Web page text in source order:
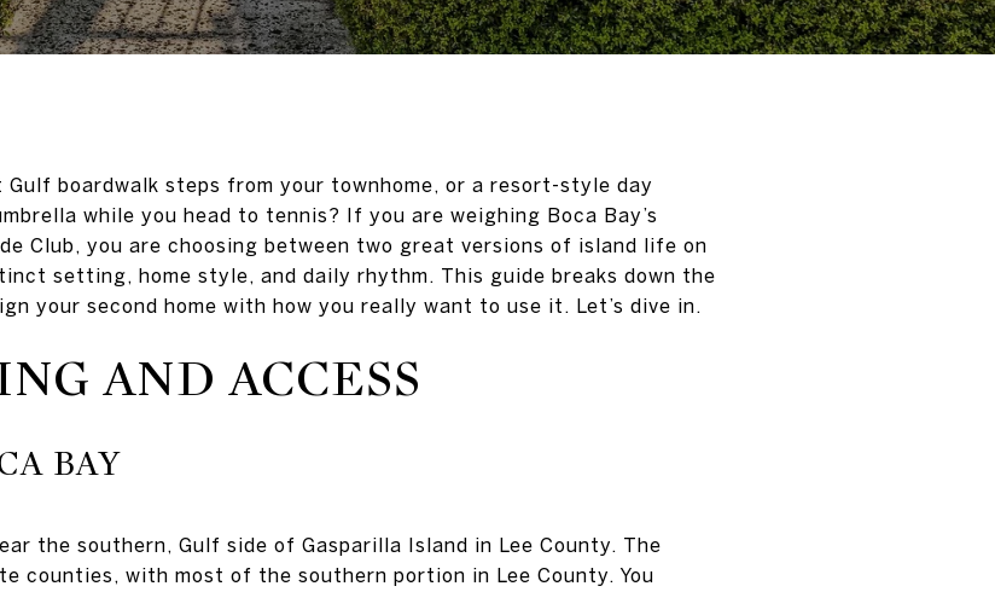
boardwalk steps from your townhome, or a resort-style day
while you head to tennis? If you are weighing Boca Bay’s
Club, you are choosing between two great versions of island life on
setting, home style, and daily rhythm. This guide breaks down the
your second home with how you really want to use it. Let’s dive in.
AND ACCESS
BAY
the southern, Gulf side of Gasparilla Island in Lee County. The
counties, with most of the southern portion in Lee County. You